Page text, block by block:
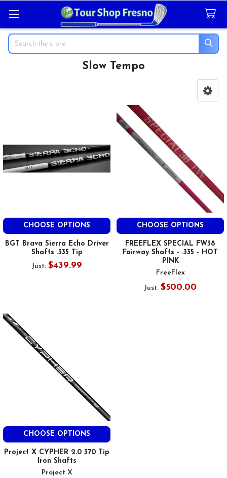
Search
Slow Tempo
CHOOSE OPTIONS
BGT Brava Sierra Echo Driver
Shafts .335 Tip
Just: $439.99
CHOOSE OPTIONS
FREEFLEX SPECIAL FW38
Fairway Shafts - .335 - HOT
PINK
FreeFlex
Just: $500.00
CHOOSE OPTIONS
Project X CYPHER 2.0 370 Tip
Iron Shafts
Project X